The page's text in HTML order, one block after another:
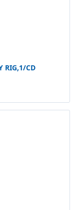
RIG,1/CD